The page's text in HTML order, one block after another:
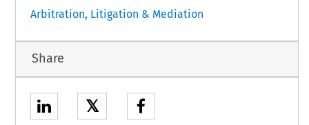
Arbitration, Litigation & Mediation
Share
𝕏